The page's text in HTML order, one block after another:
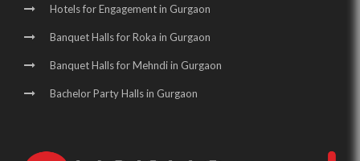
Hotels for Engagement in Gurgaon
Banquet Halls for Roka in Gurgaon
Banquet Halls for Mehndi in Gurgaon
Bachelor Party Halls in Gurgaon